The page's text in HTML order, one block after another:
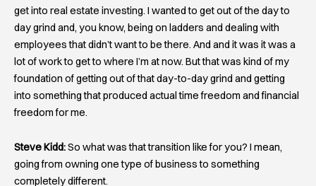
get into real estate investing. I wanted to get out of the day to
day grind and, you know, being on ladders and dealing with
employees that didn’t want to be there. And and it was it was a
lot of work to get to where I’m at now. But that was kind of my
foundation of getting out of that day-to-day grind and getting
into something that produced actual time freedom and financial
freedom for me.
Steve Kidd:So what was that transition like for you? I mean,
going from owning one type of business to something
completely different.